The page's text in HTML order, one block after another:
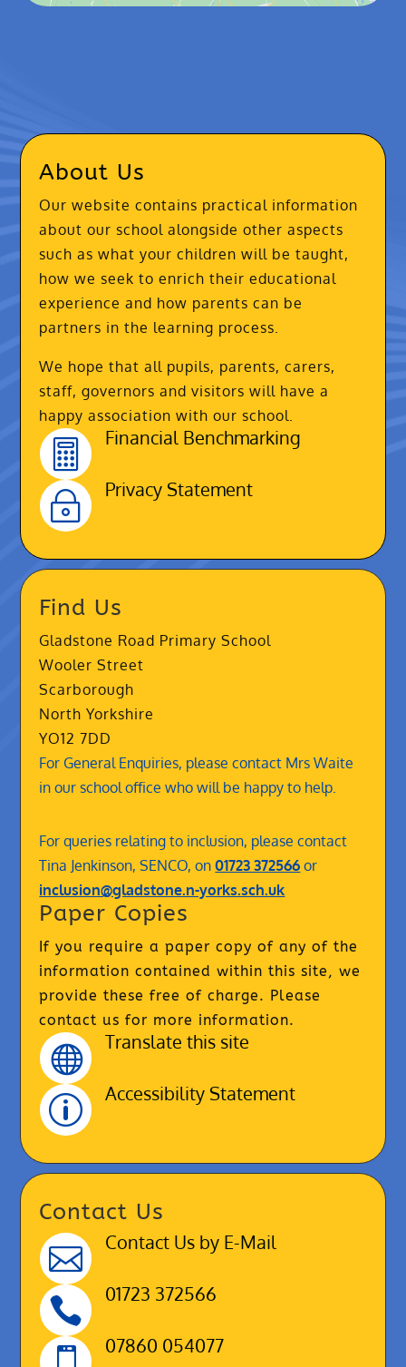
About Us
Our website contains practical information
about our school alongside other aspects
such as what your children will be taught,
how we seek to enrich their educational
experience and how parents can be
partners in the learning process.
We hope that all pupils, parents, carers,
staff, governors and visitors will have a
happy association with our school.
 Financial Benchmarking
~ Privacy Statement
Find Us
Gladstone Road Primary School
Wooler Street
Scarborough
North Yorkshire
YO12 7DD
For General Enquiries, please contact Mrs Waite
in our school office who will be happy to help.
For queries relating to inclusion, please contact
Tina Jenkinson, SENCO, on01723 372566 or
inclusion@gladstone.n-yorks.sch.uk
Paper Copies
If you require a paper copy of any of the
information contained within this site, we
provide these free of charge. Please
contact us for more information.
 Translate this site
p Accessibility Statement
Contact Us
 Contact Us by E-Mail
 01723 372566
07860 054077